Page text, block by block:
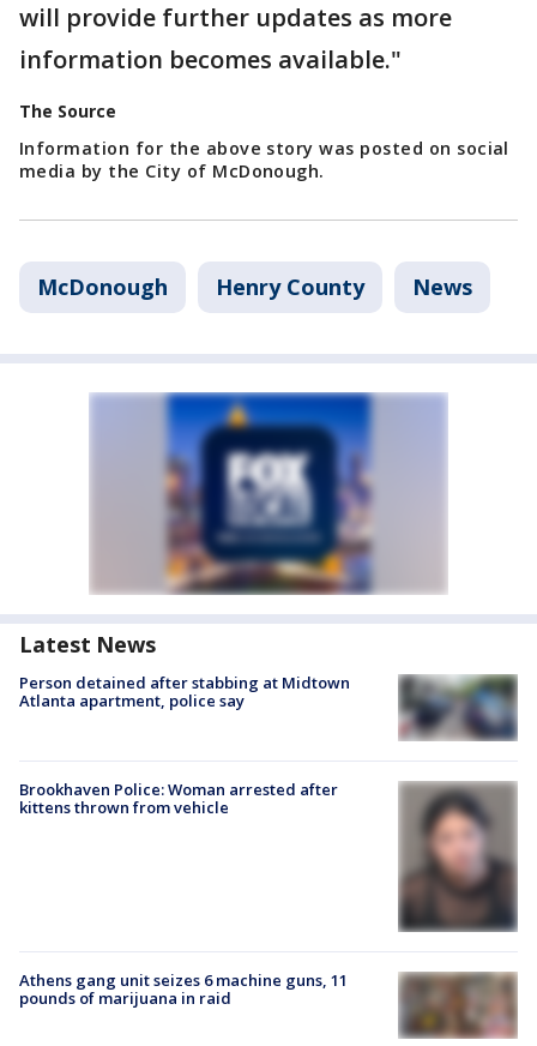
will provide further updates as more
information becomes available."
The Source
Information for the above story was posted on social
media by the City of McDonough.
McDonough Henry County News
Latest News
Person detained after stabbing at Midtown
Atlanta apartment, police say
Brookhaven Police: Woman arrested after
kittens thrown from vehicle
Athens gang unit seizes 6 machine guns, 11
pounds of marijuana in raid